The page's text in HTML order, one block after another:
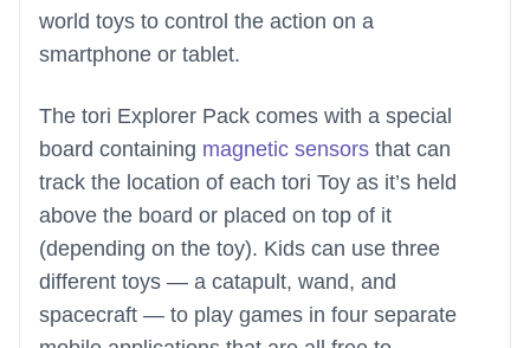
world toys to control the action on a
smartphone or tablet.
The tori Explorer Pack comes with a special
board containing magnetic sensors that can
track the location of each tori Toy as it’s held
above the board or placed on top of it
(depending on the toy). Kids can use three
different toys — a catapult, wand, and
spacecraft — to play games in four separate